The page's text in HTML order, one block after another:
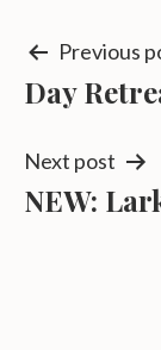
Post
Previous
Day
Next post
NEW: